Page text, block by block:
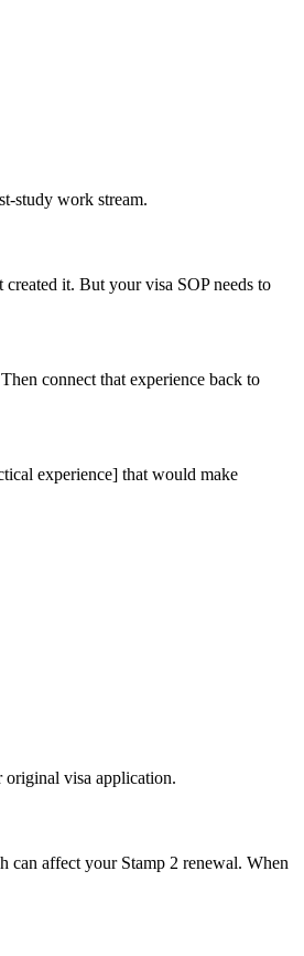
study work stream.
it. But your visa SOP needs to
connect that experience back to
experience] that would make
original visa application.
can affect your Stamp 2 renewal. When